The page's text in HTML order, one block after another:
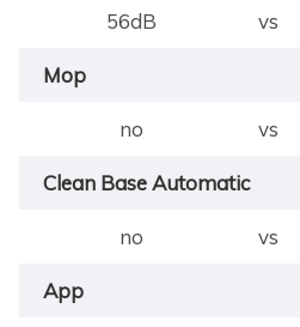
56dB vs
Mop
no vs
Clean Base Automatic
no vs
App